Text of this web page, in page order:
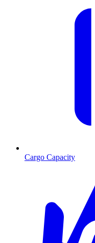
Cargo Capacity